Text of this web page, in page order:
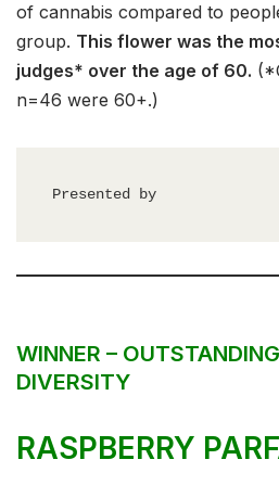
of cannabis compared to
group. This flower was the
judges* over the age of 60.
n=46 were 60+.)
Presented by
WINNER –
DIVERSITY
RASPBERRY